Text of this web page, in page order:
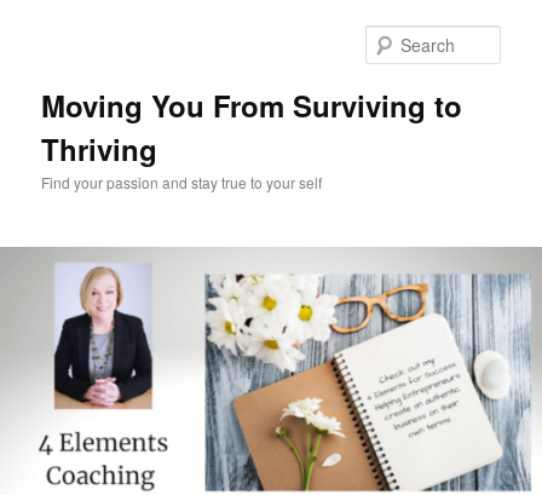
Moving You From Surviving to
Thriving
Find your passion and stay true to your self